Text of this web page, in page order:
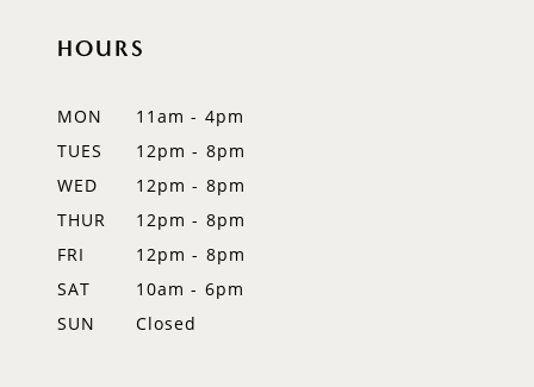
HOURS
MON
11am - 4pm
TUES
12pm - 8pm
WED
12pm - 8pm
THUR
12pm - 8pm
FRI
12pm - 8pm
SAT
10am - 6pm
SUN
Closed